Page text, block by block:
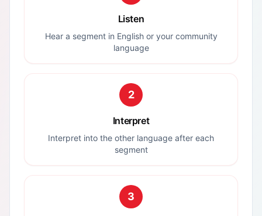
Listen
Hear a segment in English or your community
language
2
Interpret
Interpret into the other language after each
segment
3